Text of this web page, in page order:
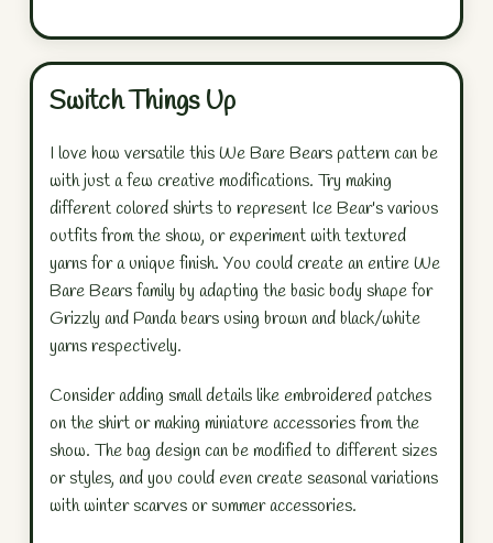
Switch Things Up
I love how versatile this We Bare Bears pattern can be
with just a few creative modifications. Try making
different colored shirts to represent Ice Bear's various
outfits from the show, or experiment with textured
yarns for a unique finish. You could create an entire We
Bare Bears family by adapting the basic body shape for
Grizzly and Panda bears using brown and black/white
yarns respectively.
Consider adding small details like embroidered patches
on the shirt or making miniature accessories from the
show. The bag design can be modified to different sizes
or styles, and you could even create seasonal variations
with winter scarves or summer accessories.